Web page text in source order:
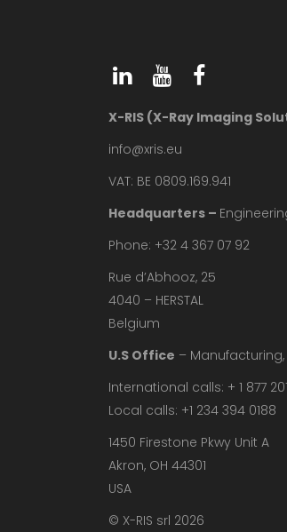
X-RIS (X-Ray Imaging
info@xris.eu
VAT: BE 0809.169.941
Headquarters –
Phone: +32 4 367 07 92
Rue d’Abhooz, 25
4040 – HERSTAL
Belgium
U.S Office –
International calls: + 1 877
Local calls: +1 234 394 0188
1450 Firestone Pkwy Unit A
Akron, OH 44301
USA
© X-RIS srl 2026